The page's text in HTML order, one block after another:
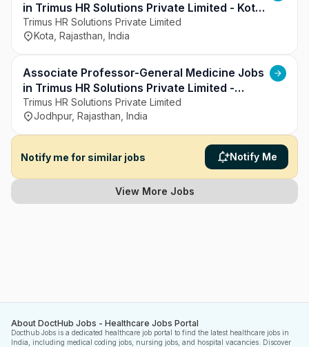
in Trimus HR Solutions Private Limited - Kota,
Rajasthan
Trimus HR Solutions Private Limited
Kota, Rajasthan, India
Associate Professor-General Medicine Jobs
in Trimus HR Solutions Private Limited -
Jodhpur, Rajasthan
Trimus HR Solutions Private Limited
Jodhpur, Rajasthan, India
Notify me for similar jobs Notify Me
View More Jobs
About DoctHub Jobs - Healthcare Jobs Portal
Docthub Jobs is a dedicated healthcare job portal to find the latest healthcare jobs in
India, including medical coding jobs, nursing jobs, and hospital vacancies. Discover